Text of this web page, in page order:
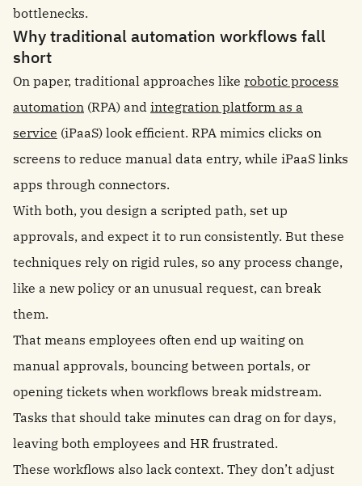
bottlenecks.
Why traditional automation workflows fall
short
On paper, traditional approaches like robotic process
automation (RPA) and integration platform as a
service (iPaaS) look efficient. RPA mimics clicks on
screens to reduce manual data entry, while iPaaS links
apps through connectors.
With both, you design a scripted path, set up
approvals, and expect it to run consistently. But these
techniques rely on rigid rules, so any process change,
like a new policy or an unusual request, can break
them.
That means employees often end up waiting on
manual approvals, bouncing between portals, or
opening tickets when workflows break midstream.
Tasks that should take minutes can drag on for days,
leaving both employees and HR frustrated.
These workflows also lack context. They don’t adjust